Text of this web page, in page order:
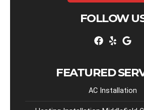
FOLLOW
FEATURED
AC Installation